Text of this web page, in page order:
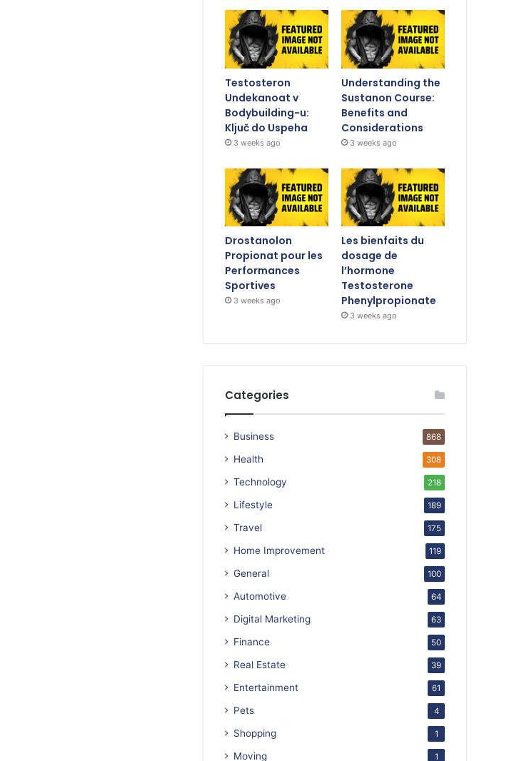
Testosteron
Undekanoat v
Bodybuilding-u:
Ključ do Uspeha
3 weeks ago
Understanding the
Sustanon Course:
Benefits and
Considerations
3 weeks ago
Drostanolon
Propionat pour les
Performances
Sportives
3 weeks ago
Les bienfaits du
dosage de
l’hormone
Testosterone
Phenylpropionate
3 weeks ago
Categories
Business 868
Health 308
Technology 218
Lifestyle 189
Travel 175
Home Improvement 119
General 100
Automotive 64
Digital Marketing 63
Finance 50
Real Estate 39
Entertainment 61
Pets 4
Shopping 1
Moving 1